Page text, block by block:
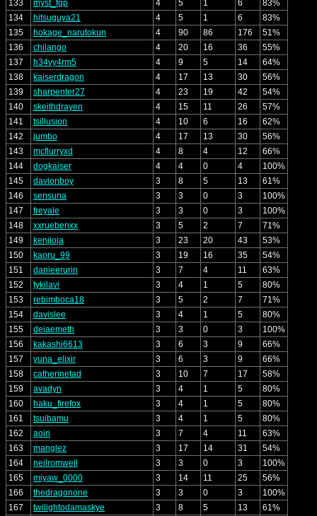
133
myst_fgp 4 5 1 6
83%
134
hitsuguya21 4 5 1 6
83%
135
hokage_narutokun 4 90 86 176
51%
136
chilango 4 20 16 36
55%
137
h34vy4rm5 4 9 5 14
64%
138
kaiserdragon 4 17 13 30
56%
139
sharpenter27 4 23 19 42
54%
140
skeithdrayen 4 15 11 26
57%
141
tsillusion 4 10 6 16
62%
142
jumbo 4 17 13 30
56%
143
mcflurryxd 4 8 4 12
66%
144
dogkaiser 4 4 0 4
100%
145
davionboy 3 8 5 13
61%
146
sensuna 3 3 0 3
100%
147
freyale 3 3 0 3
100%
148
xxruebenxx 3 5 2 7
71%
149
kenjioja 3 23 20 43
53%
150
kaoru_99 3 19 16 35
54%
151
danieerurin 3 7 4 11
63%
152
tykilavi 3 4 1 5
80%
153
rebimboca18 3 5 2 7
71%
154
davislee 3 4 1 5
80%
155
deiaemeth 3 3 0 3
100%
156
kakashi6613 3 6 3 9
66%
157
yuna_elixir 3 6 3 9
66%
158
catherinetad 3 10 7 17
58%
159
avadyn 3 4 1 5
80%
160
haku_firefox 3 4 1 5
80%
161
tsuibamu 3 4 1 5
80%
162
aoiri 3 7 4 11
63%
163
manglez 3 17 14 31
54%
164
neilromwell 3 3 0 3
100%
165
miyaw_0000 3 14 11 25
56%
166
thedragonone 3 3 0 3
100%
167
twilightodamaskye 3 8 5 13 61%